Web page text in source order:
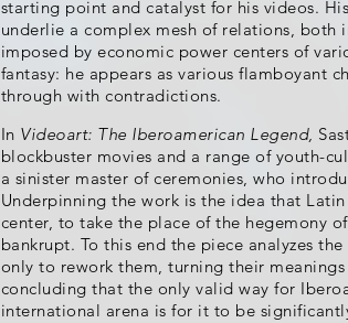
starting point and catalyst for his videos.
underlie a complex mesh of relations, both
imposed by economic power centers of
fantasy: he appears as various flamboyant
through with contradictions.
In Videoart: The Iberoamerican Legend,
blockbuster movies and a range of youth-
a sinister master of ceremonies, who
Underpinning the work is the idea that
center, to take the place of the hegemony
bankrupt. To this end the piece analyzes
only to rework them, turning their
concluding that the only valid way for
international arena is for it to be